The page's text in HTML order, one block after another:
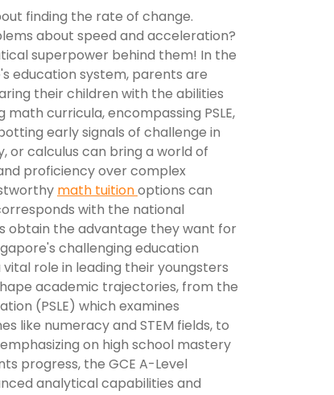
finding the rate of change.
about speed and acceleration?
superpower behind them! In the
education system, parents are
their children with the abilities
curricula, encompassing PSLE,
early signals of challenge in
or calculus can bring a world of
proficiency over complex
math tuitionoptions can
with the national
obtain the advantage they want for
challenging education
role in leading their youngsters
academic trajectories, from the
(PSLE) which examines
like numeracy and STEM fields, to
on high school mastery
progress, the GCE A-Level
analytical capabilities and